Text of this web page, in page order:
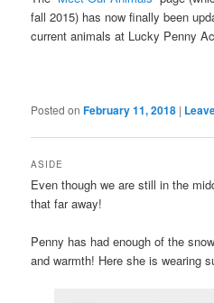
fall 2015) has now finally been
current animals at Lucky Penny
Posted onFebruary 11, 2018 |
ASIDE
Even though we are still in the
that far away!
Penny has had enough of the
and warmth! Here she is wearing